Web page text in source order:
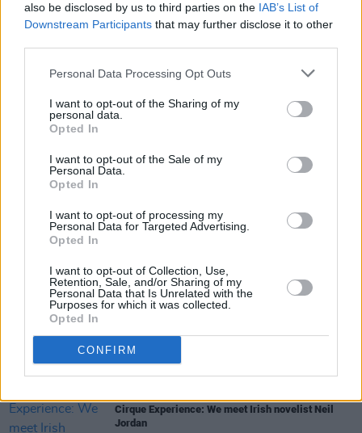
also be disclosed by us to third parties on the IAB’s List of
Downstream Participants that may further disclose it to other
Personal Data Processing Opt Outs
I want to opt-out of the Sharing of my
personal data.
Opted In
I want to opt-out of the Sale of my
Personal Data.
Opted In
I want to opt-out of processing my
Personal Data for Targeted Advertising.
Opted In
I want to opt-out of Collection, Use,
Retention, Sale, and/or Sharing of my
Personal Data that Is Unrelated with the
Purposes for which it was collected.
Opted In
CONFIRM
CULTURE 13 JUL 17
MUSIC 07 JUL 17
Sara Eckel Dublin-bound
MUSIC
MUSIC 18 APR 17
Cirque Experience: We meet Irish novelist Neil
Jordan